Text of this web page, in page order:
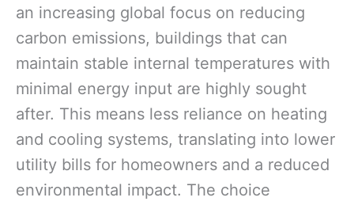
an increasing global focus on reducing
carbon emissions, buildings that can
maintain stable internal temperatures with
minimal energy input are highly sought
after. This means less reliance on heating
and cooling systems, translating into lower
utility bills for homeowners and a reduced
environmental impact. The choice